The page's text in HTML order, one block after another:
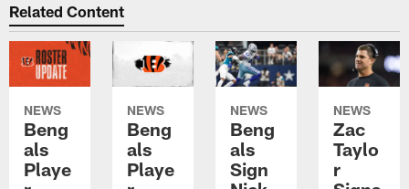
Related Content
NEWS
Beng
als
Playe
NEWS
Beng
als
Playe
NEWS
Beng
als
Sign
NEWS
Zac
Taylo
r